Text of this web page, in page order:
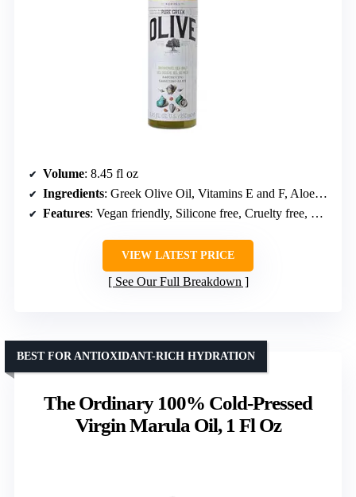
Volume: 8.45 fl oz
Ingredients: Greek Olive Oil, Vitamins E and F, Aloe, Wheat Proteins
Features: Vegan friendly, Silicone free, Cruelty free, Recyclable packaging
VIEW LATEST PRICE
See Our Full Breakdown
The Ordinary 100% Cold-Pressed
Virgin Marula Oil, 1 Fl Oz
BEST FOR ANTIOXIDANT-RICH HYDRATION